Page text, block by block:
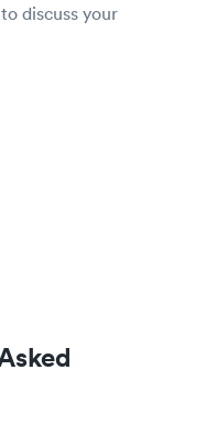
discuss your